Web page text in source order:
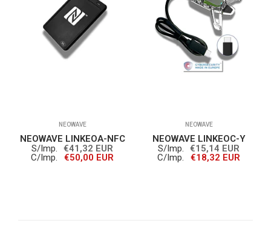
NEOWAVE
NEOWAVE LINKEOA-NFC
S/Imp.
€41,32 EUR
C/Imp.
€50,00 EUR
NEOWAVE
NEOWAVE LINKEOC-Y
S/Imp.
€15,14 EUR
C/Imp.
€18,32 EUR